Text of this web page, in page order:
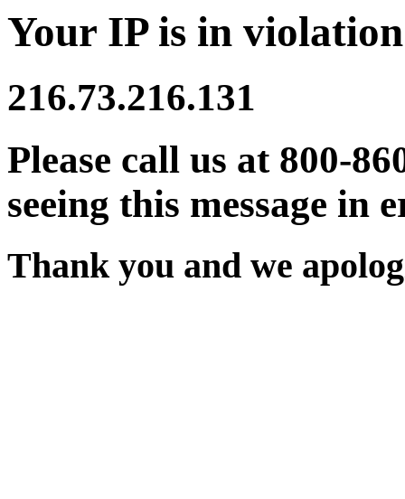
Your IP is in
216.73.216.131
Please call us at 800-
seeing this message in
Thank you and we